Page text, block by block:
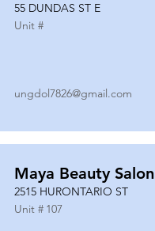
55 DUNDAS ST E
Unit #
ungdol7826@gmail.com
Maya Beauty Salon
2515 HURONTARIO ST
Unit # 107